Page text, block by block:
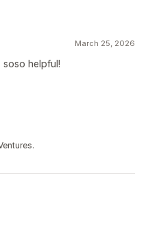
March 25, 2026
soso helpful!